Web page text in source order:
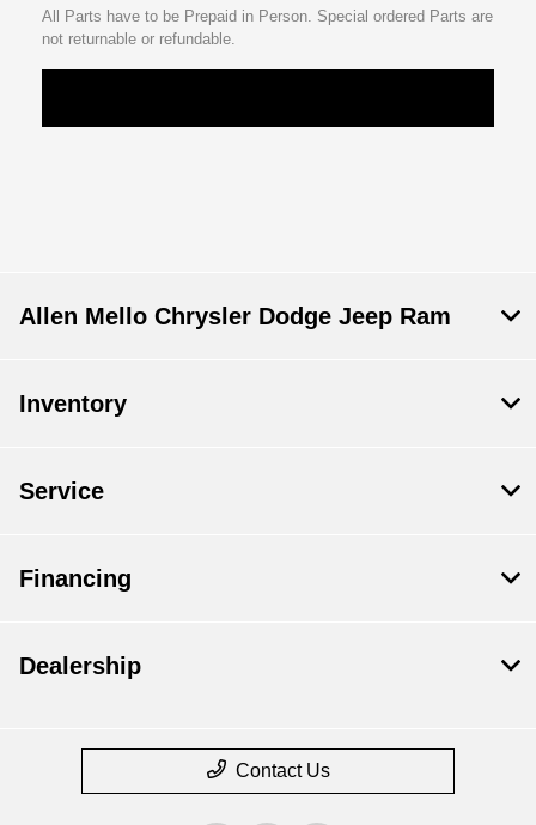
All Parts have to be Prepaid in Person. Special ordered Parts are
not returnable or refundable.
Allen Mello Chrysler Dodge Jeep Ram
Inventory
Service
Financing
Dealership
Contact Us